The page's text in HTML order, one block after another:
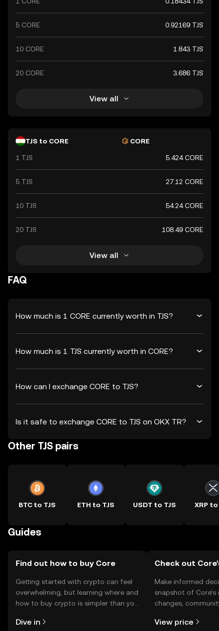
stability and reliability in the country's financial
transactions.
5 CORE 0.92169 TJS
10 CORE 1.843 TJS
20 CORE 3.686 TJS
View all
TJS to CORE CORE
1 TJS 5.424 CORE
5 TJS 27.12 CORE
10 TJS 54.24 CORE
20 TJS 108.49 CORE
View all
FAQ
How much is 1 CORE currently worth in TJS?
How much is 1 TJS currently worth in CORE?
How can I exchange CORE to TJS?
Is it safe to exchange CORE to TJS on OKX TR?
Other TJS pairs
BTC to TJS ETH to TJS USDT to TJS XRP to
Guides
Find out how to buy Core
Getting started with crypto can feel
overwhelming, but learning where and
how to buy crypto is simpler than you
the OKX TR mobile app, or right here
Dive in
Check out
Make informed
snapshot of
changes,
View price